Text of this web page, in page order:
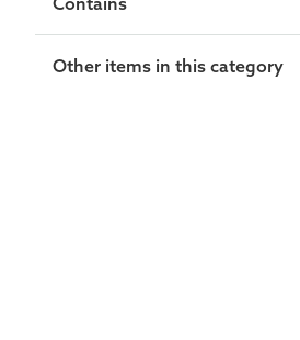
Other items in this category